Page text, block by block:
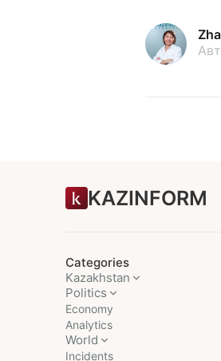
KAZINFORM
Categories
Kazakhstan
Politics
Economy
Analytics
World
Incidents